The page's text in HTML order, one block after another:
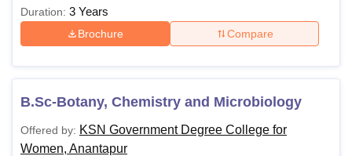
Duration: 3 Years
Brochure Compare
B.Sc-Botany, Chemistry and Microbiology
Offered by: KSN Government Degree College for
Women, Anantapur